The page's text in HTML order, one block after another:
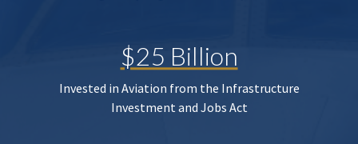
$25 Billion
Invested in Aviation from the Infrastructure
Investment and Jobs Act